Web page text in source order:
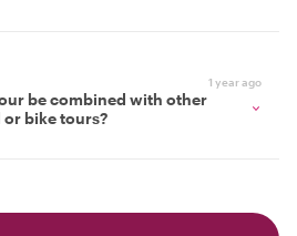
1 year ago
be combined with other
bike tours?